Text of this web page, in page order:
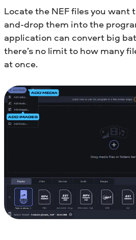
Locate the NEF files you want
and-drop them into the
application can convert big
there’s no limit to how many
at once.